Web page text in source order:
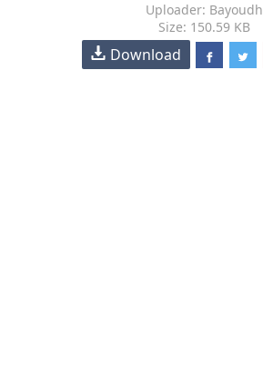
Uploader: Bayoudh
Size: 150.59 KB
Download